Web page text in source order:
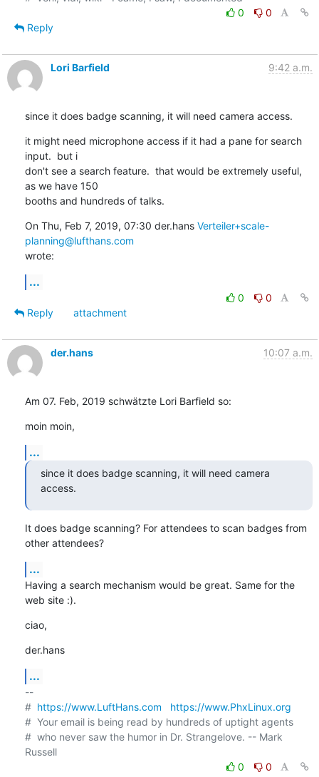
0
0
Reply
Lori Barfield 9:42 a.m.
since it does badge scanning, it will need camera access.
it might need microphone access if it had a pane for search
input.  but i
don't see a search feature.  that would be extremely useful,
as we have 150
booths and hundreds of talks.
On Thu, Feb 7, 2019, 07:30 der.hans Verteiler+scale-
planning@lufthans.com
wrote:
...
0
0
Reply
attachment
der.hans 10:07 a.m.
Am 07. Feb, 2019 schwätzte Lori Barfield so:
moin moin,
...
since it does badge scanning, it will need camera
access.
It does badge scanning? For attendees to scan badges from
other attendees?
...
Having a search mechanism would be great. Same for the
web site :).
ciao,
der.hans
...
--
# https://www.LuftHans.com
https://www.PhxLinux.org
#  Your email is being read by hundreds of uptight agents
#  who never saw the humor in Dr. Strangelove. -- Mark
Russell
0
0